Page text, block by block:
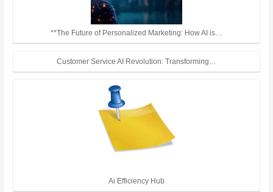
**The Future of Personalized Marketing: How AI is…
Customer Service AI Revolution: Transforming…
Ai Efficiency Hub